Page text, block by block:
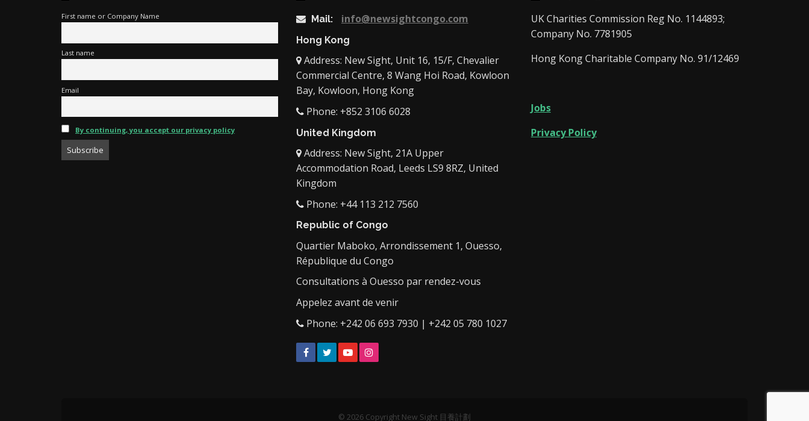
First name or Company Name
Last name
Email
By continuing, you accept our privacy policy
Mail: info@newsightcongo.com
Hong Kong
Address: New Sight, Unit 16, 15/F, Chevalier
Commercial Centre, 8 Wang Hoi Road, Kowloon
Bay, Kowloon, Hong Kong
Phone: +852 3106 6028
United Kingdom
Address: New Sight, 21A Upper
Accommodation Road, Leeds LS9 8RZ, United
Kingdom
Phone: +44 113 212 7560
Republic of Congo
Quartier Maboko, Arrondissement 1, Ouesso,
République du Congo
Consultations à Ouesso par rendez-vous
Appelez avant de venir
Phone: +242 06 693 7930 | +242 05 780 1027
FacebookTwitterYouTube
UK Charities Commission Reg No. 1144893;
Company No. 7781905
Hong Kong Charitable Company No. 91/12469
Jobs
Privacy Policy
© 2026 Copyright New Sight 目養計劃‎